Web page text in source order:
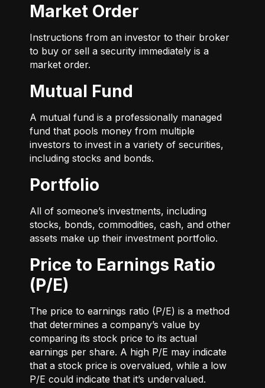
Market Order
Instructions from an investor to their broker
to buy or sell a security immediately is a
market order.
Mutual Fund
A mutual fund is a professionally managed
fund that pools money from multiple
investors to invest in a variety of securities,
including stocks and bonds.
Portfolio
All of someone’s investments, including
stocks, bonds, commodities, cash, and other
assets make up their investment portfolio.
Price to Earnings Ratio
(P/E)
The price to earnings ratio (P/E) is a method
that determines a company’s value by
comparing its stock price to its actual
earnings per share. A high P/E may indicate
that a stock price is overvalued, while a low
P/E could indicate that it’s undervalued.